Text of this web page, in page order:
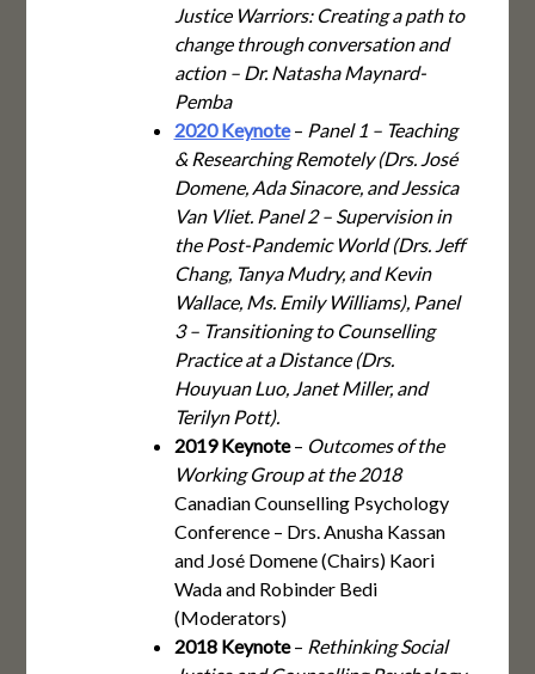
Justice Warriors: Creating a path to
change through conversation and
action – Dr. Natasha Maynard-
Pemba
2020 Keynote– Panel 1 – Teaching
& Researching Remotely (Drs. José
Domene, Ada Sinacore, and Jessica
Van Vliet. Panel 2 – Supervision in
the Post-Pandemic World (Drs. Jeff
Chang, Tanya Mudry, and Kevin
Wallace, Ms. Emily Williams), Panel
3 – Transitioning to Counselling
Practice at a Distance (Drs.
Houyuan Luo, Janet Miller, and
Terilyn Pott).
2019 Keynote– Outcomes of the
Working Group at the 2018
Canadian Counselling Psychology
Conference – Drs. Anusha Kassan
and José Domene (Chairs) Kaori
Wada and Robinder Bedi
(Moderators)
2018 Keynote– Rethinking Social